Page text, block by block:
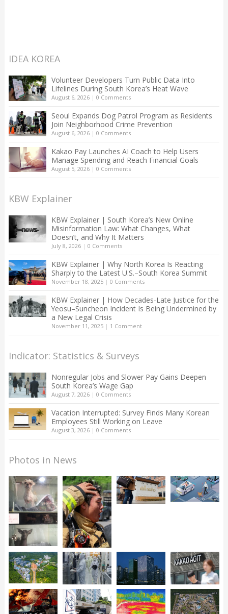
IDEA KOREA
Volunteer Developers Turn Public Data Into
Lifelines During South Korea’s Heat Wave
August 6, 2026| 0 Comments
Seoul Expands Dog Patrol Program as Residents
Join Neighborhood Crime Prevention
August 6, 2026| 0 Comments
Kakao Pay Launches AI Coach to Help Users
Manage Spending and Reach Financial Goals
August 5, 2026| 0 Comments
KBW Explainer
KBW Explainer | South Korea’s New Online
Misinformation Law: What Changes, What
Doesn’t, and Why It Matters
July 8, 2026| 0 Comments
KBW Explainer | Why North Korea Is Reacting
Sharply to the Latest U.S.–South Korea Summit
November 18, 2025| 0 Comments
KBW Explainer | How Decades-Late Justice for the
Yeosu–Suncheon Incident Is Being Undermined by
a New Legal Crisis
November 11, 2025| 1 Comment
Indicator: Statistics & Surveys
Nonregular Jobs and Slower Pay Gains Deepen
South Korea’s Wage Gap
August 7, 2026| 0 Comments
Vacation Interrupted: Survey Finds Many Korean
Employees Still Working on Leave
August 3, 2026| 0 Comments
Photos in News